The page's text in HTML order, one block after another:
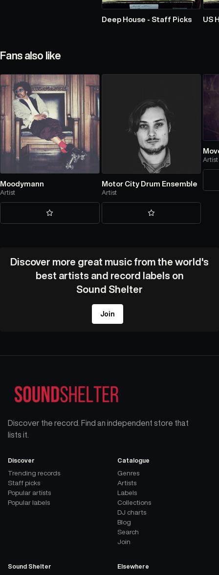
Deep House - Staff Picks US
Fans also like
Moodymann
Artist
Motor City Drum Ensemble
Artist
Artist
Discover more great music from the world's
best artists and record labels on
Sound Shelter
Join
Discover the record. Find an independent store that
lists it.
Discover
Trending records
Staff picks
Popular artists
Popular labels
Catalogue
Genres
Artists
Labels
Collections
DJ charts
Blog
Search
Join
Sound Shelter Elsewhere